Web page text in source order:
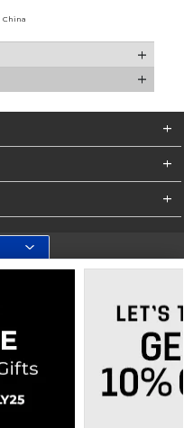
China
Do Not Sell My Info - CA only
Cookie List